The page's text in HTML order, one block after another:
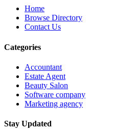
Home
Browse Directory
Contact Us
Categories
Accountant
Estate Agent
Beauty Salon
Software company
Marketing agency
Stay Updated